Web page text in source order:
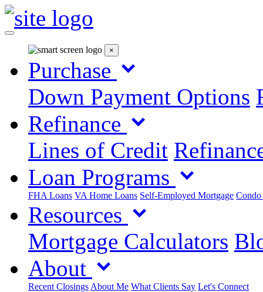
×
Purchase
Down Payment Options
Refinance
Lines of Credit
Loan Programs
FHA Loans VA Home Loans Self-Employed Mortgage
Resources
Mortgage Calculators
About
Recent Closings About Me What Clients Say Let's Connect